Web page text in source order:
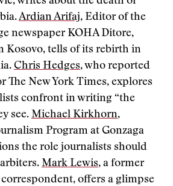
Ardian Arifaj, Editor of the
newspaper KOHA Ditore,
Kosovo, tells of its rebirth in
Chris Hedges, who reported
The New York Times, explores
confront in writing “the
see. Michael Kirkhorn,
Program at Gonzaga
the role journalists should
Mark Lewis, a former
offers a glimpse